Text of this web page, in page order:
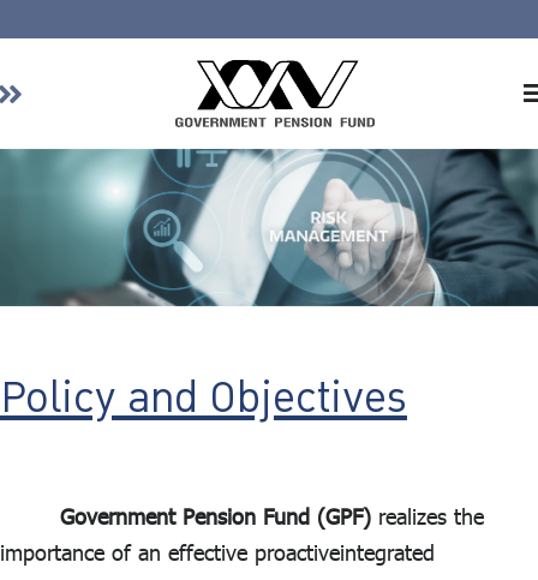
Home
Contact Us
|
Policy and Objectives
Government Pension Fund (GPF) realizes the
importance of an effective proactiveintegrated